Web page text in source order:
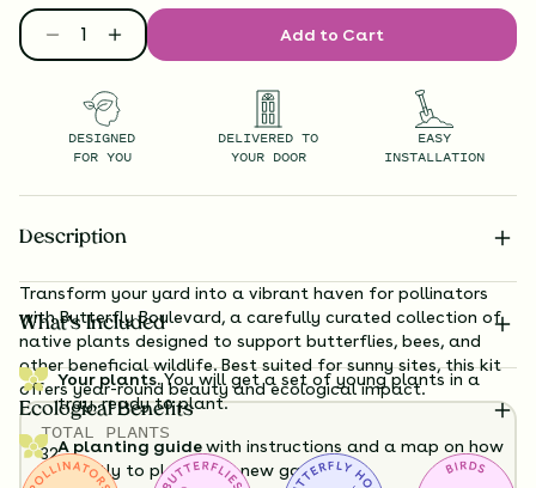
Add to Cart
DESIGNED
FOR YOU
DELIVERED TO
YOUR DOOR
EASY
INSTALLATION
Description
Transform your yard into a vibrant haven for pollinators
with Butterfly Boulevard, a carefully curated collection of
native plants designed to support butterflies, bees, and
other beneficial wildlife. Best suited for sunny sites, this kit
offers year-round beauty and ecological impact.
TOTAL PLANTS
32
HEIGHT
What’s Included
Your plants.You will get a set of young plants in a
tray, ready to plant.
A planting guidewith instructions and a map on how
exactly to plant your new garden.
Ecological Benefits